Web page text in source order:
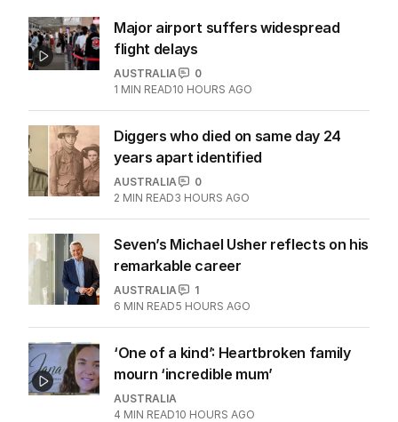
Major airport suffers widespread
flight delays
AUSTRALIA
0
1 MIN READ10 HOURS AGO
Diggers who died on same day 24
years apart identified
AUSTRALIA
0
2 MIN READ3 HOURS AGO
Seven’s Michael Usher reflects on his
remarkable career
AUSTRALIA
1
6 MIN READ5 HOURS AGO
‘One of a kind’: Heartbroken family
mourn ‘incredible mum’
AUSTRALIA
4 MIN READ10 HOURS AGO